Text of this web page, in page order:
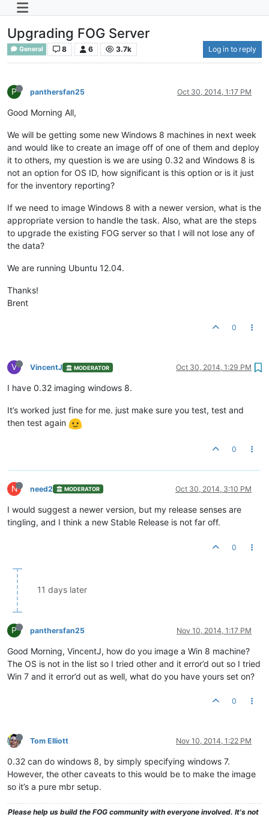
Upgrading FOG Server
General 8 6 3.7k Log in to reply
P panthersfan25 Oct 30, 2014, 1:17 PM
Good Morning All,
We will be getting some new Windows 8 machines in next week
and would like to create an image off of one of them and deploy
it to others, my question is we are using 0.32 and Windows 8 is
not an option for OS ID, how significant is this option or is it just
for the inventory reporting?
If we need to image Windows 8 with a newer version, what is the
appropriate version to handle the task. Also, what are the steps
to upgrade the existing FOG server so that I will not lose any of
the data?
We are running Ubuntu 12.04.
Thanks!
Brent
0
V VincentJ MODERATOR Oct 30, 2014, 1:29 PM
I have 0.32 imaging windows 8.
It’s worked just fine for me. just make sure you test, test and
then test again
0
N need2 MODERATOR Oct 30, 2014, 3:10 PM
I would suggest a newer version, but my release senses are
tingling, and I think a new Stable Release is not far off.
0
11 days later
P panthersfan25 Nov 10, 2014, 1:17 PM
Good Morning, VincentJ, how do you image a Win 8 machine?
The OS is not in the list so I tried other and it error’d out so I tried
Win 7 and it error’d out as well, what do you have yours set on?
0
Tom Elliott Nov 10, 2014, 1:22 PM
0.32 can do windows 8, by simply specifying windows 7.
However, the other caveats to this would be to make the image
so it’s a pure mbr setup.
Please help us build the FOG community with everyone involved. It's not